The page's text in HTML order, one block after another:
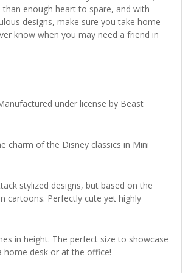
enough heart to spare, and with
designs, make sure you take home
know when you may need a friend in
under license by Beast
charm of the Disney classics in Mini
stylized designs, but based on the
cartoons. Perfectly cute yet highly
in height. The perfect size to showcase
a home desk or at the office! -